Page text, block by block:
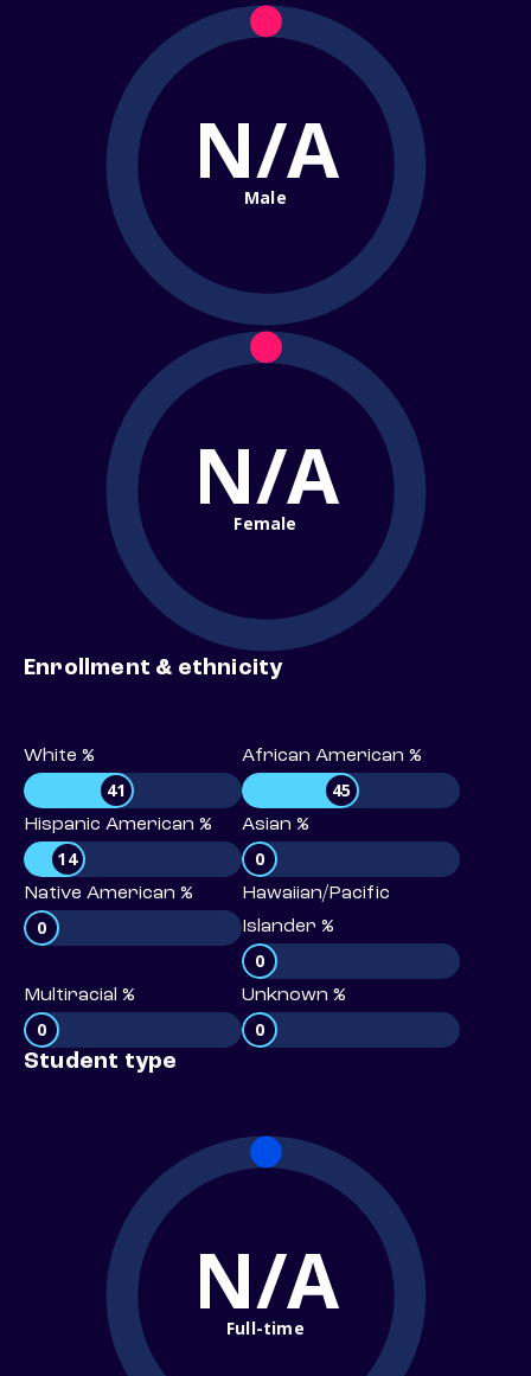
N/A
Male
N/A
Female
Enrollment & ethnicity
White %
41
African American %
45
Hispanic American %
14
Asian %
0
Native American %
0
Hawaiian/Pacific
Islander %
0
Multiracial %
0
Unknown %
0
Student type
N/A
Full-time